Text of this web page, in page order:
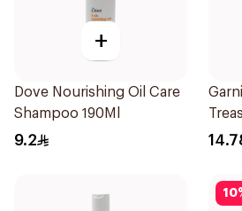
+
Dove Nourishing Oil Care
Shampoo 190Ml
9.2
10